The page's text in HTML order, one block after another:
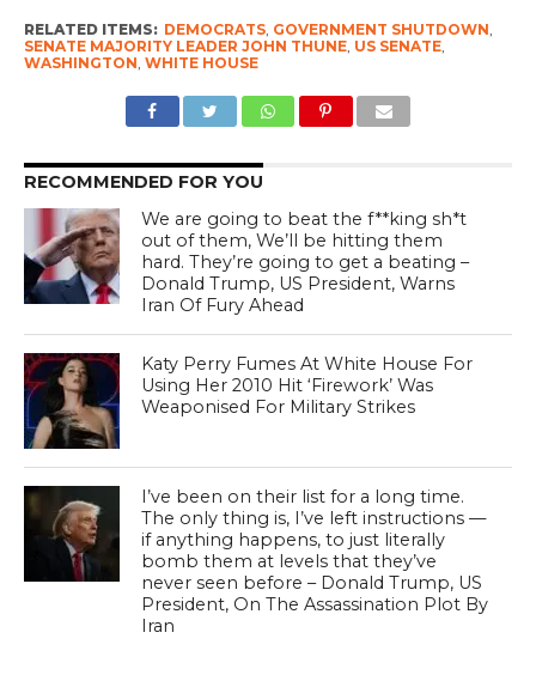
RELATED ITEMS: DEMOCRATS, GOVERNMENT SHUTDOWN
SENATE MAJORITY LEADER JOHN THUNE, US SENATE,
WASHINGTON WHITE HOUSE
RECOMMENDED FOR YOU
We are going to beat the f**king sh*t
out of them, We’ll be hitting them
hard. They’re going to get a beating –
Donald Trump, US President, Warns
Iran Of Fury Ahead
Katy Perry Fumes At White House For
Using Her 2010 Hit ‘Firework’ Was
Weaponised For Military Strikes
I’ve been on their list for a long time.
The only thing is, I’ve left instructions —
if anything happens, to just literally
bomb them at levels that they’ve
never seen before – Donald Trump, US
President, On The Assassination Plot By
Iran